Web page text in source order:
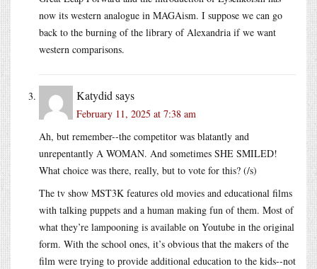
now its western analogue in MAGAism. I suppose we can go
back to the burning of the library of Alexandria if we want
western comparisons.
Katydid says
February 11, 2025 at 7:38 am
Ah, but remember--the competitor was blatantly and
unrepentantly A WOMAN. And sometimes SHE SMILED!
What choice was there, really, but to vote for this? (/s)
The tv show MST3K features old movies and educational films
with talking puppets and a human making fun of them. Most of
what they’re lampooning is available on Youtube in the original
form. With the school ones, it’s obvious that the makers of the
film were trying to provide additional education to the kids--not